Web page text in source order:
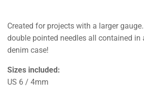
Created for projects with a larger
double pointed needles all contained in
denim case!
Sizes included:
US 6 / 4mm